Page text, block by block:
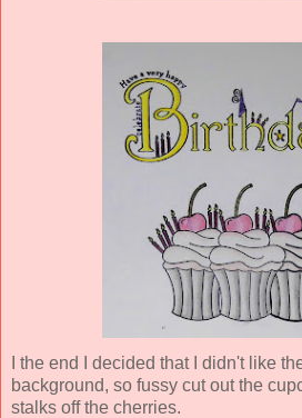
I the end I decided that I didn't like
background, so fussy cut out the
stalks off the cherries.